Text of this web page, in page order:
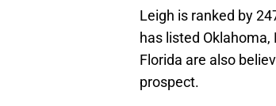
Leigh is ranked by
has listed
Florida are also
prospect.